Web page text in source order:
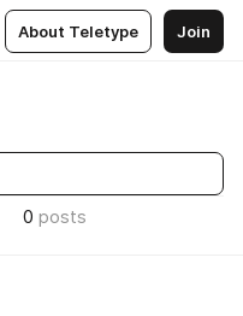
About Teletype Join
0 posts